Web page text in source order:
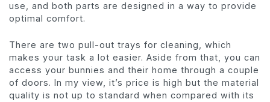
use, and both parts are designed in a way to provide
optimal comfort.
There are two pull-out trays for cleaning, which
makes your task a lot easier. Aside from that, you can
access your bunnies and their home through a couple
of doors. In my view, it’s price is high but the material
quality is not up to standard when compared with its